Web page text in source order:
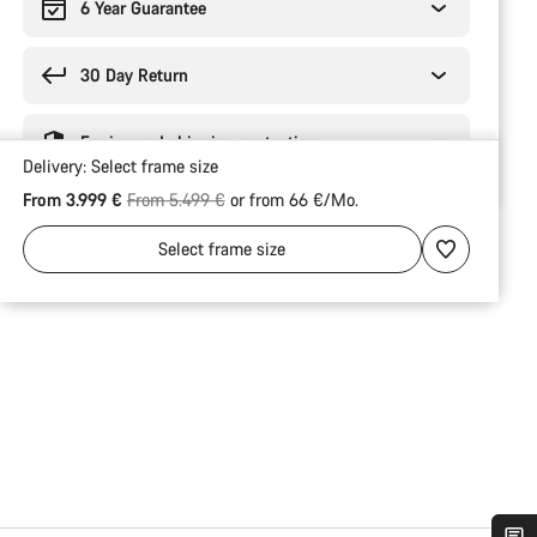
6 Year Guarantee
30 Day Return
Engineered shipping protection
Delivery: Select frame size
From 3.999 €Original price
From 5.499 €or from 66 €/Mo.
Selectframe size